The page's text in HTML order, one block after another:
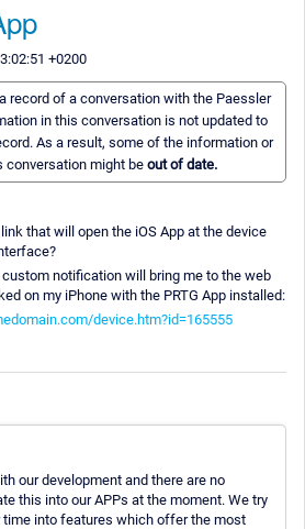
+0200
record of a conversation with the Paessler
in this conversation is not updated to
As a result, some of the information or
conversation might be out of date.
that will open the iOS App at the device
notification will bring me to the web
on my iPhone with the PRTG App installed:
device.htm?id=165555
our development and there are no
this into our APPs at the moment. We try
time into features which offer the most